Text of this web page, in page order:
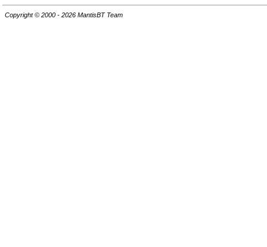
Copyright © 2000 - 2026 MantisBT Team